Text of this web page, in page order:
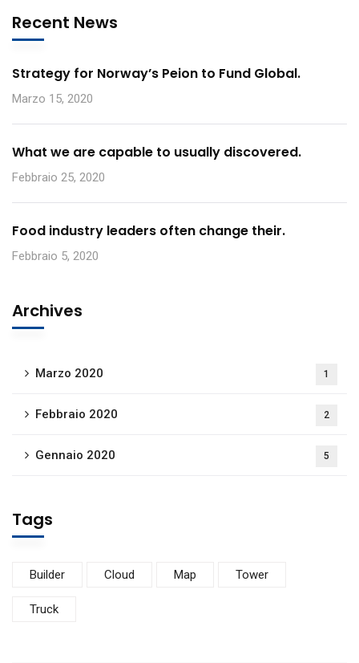
Recent News
Strategy for Norway’s Peion to Fund Global.
Marzo 15, 2020
What we are capable to usually discovered.
Febbraio 25, 2020
Food industry leaders often change their.
Febbraio 5, 2020
Archives
Marzo 2020 1
Febbraio 2020 2
Gennaio 2020 5
Tags
Builder Cloud Map Tower
Truck